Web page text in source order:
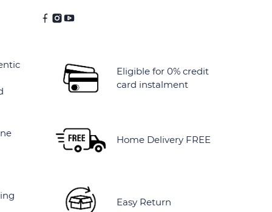
Eligible for 0% credit
card instalment
Home Delivery FREE
Easy Return